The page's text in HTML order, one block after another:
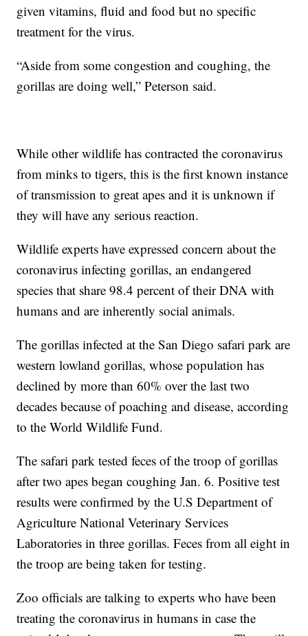
given vitamins, fluid and food but no specific
treatment for the virus.
“Aside from some congestion and coughing, the
gorillas are doing well,” Peterson said.
While other wildlife has contracted the coronavirus
from minks to tigers, this is the first known instance
of transmission to great apes and it is unknown if
they will have any serious reaction.
Wildlife experts have expressed concern about the
coronavirus infecting gorillas, an endangered
species that share 98.4 percent of their DNA with
humans and are inherently social animals.
The gorillas infected at the San Diego safari park are
western lowland gorillas, whose population has
declined by more than 60% over the last two
decades because of poaching and disease, according
to the World Wildlife Fund.
The safari park tested feces of the troop of gorillas
after two apes began coughing Jan. 6. Positive test
results were confirmed by the U.S Department of
Agriculture National Veterinary Services
Laboratories in three gorillas. Feces from all eight in
the troop are being taken for testing.
Zoo officials are talking to experts who have been
treating the coronavirus in humans in case the